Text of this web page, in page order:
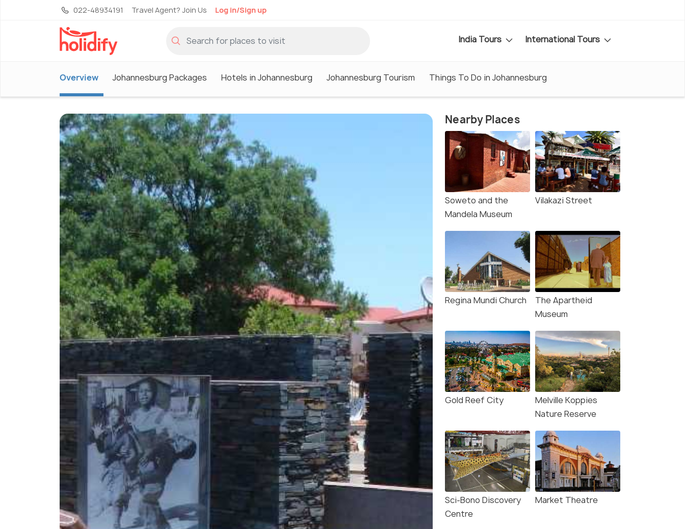
022-48934191 Travel Agent? Join Us Log in/Sign up
India Tours International Tours
Overview Johannesburg Packages Hotels in Johannesburg Johannesburg Tourism Things To Do in Johannesburg
Nearby Places
Soweto and the
Mandela Museum
Vilakazi Street
Regina Mundi Church
The Apartheid
Museum
Gold Reef City
Melville Koppies
Nature Reserve
Sci-Bono Discovery
Centre
Market Theatre